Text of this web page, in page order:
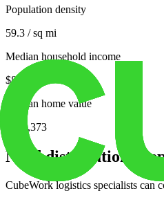
Population density
59.3 / sq mi
Median household income
$82,262
Median home value
$352,373
Need distribution
CubeWork logistics specialists can